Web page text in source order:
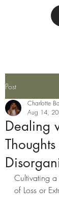
Post
Dealing
Charlotte
Aug 14,
Cultivating a
of Loss or